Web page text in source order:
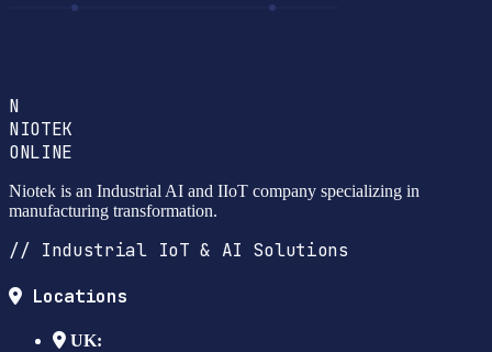
N
NIOTEK
ONLINE
Niotek is an Industrial AI and IIoT company specializing in
manufacturing transformation.
// Industrial IoT & AI Solutions
Locations
UK: